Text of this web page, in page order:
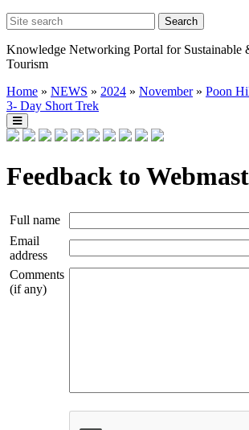
Knowledge Networking Portal for Sustainable
Tourism
Home » NEWS » 2024 » November » Poon
3- Day Short Trek
Feedback to
Full name
Email
address
Comments
(if any)